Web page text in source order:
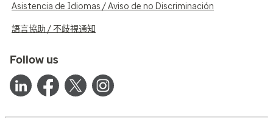
Asistencia de Idiomas / Aviso de no Discriminación
語言協助 / 不歧視通知
Follow us